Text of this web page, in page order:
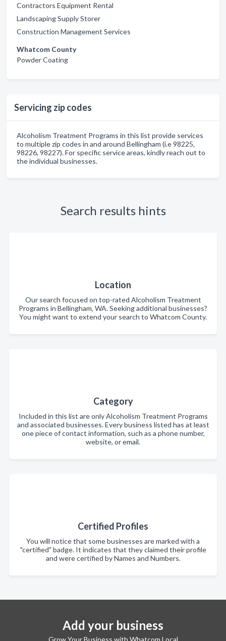
Contractors Equipment Rental
Landscaping Supply Storer
Construction Management Services
Whatcom County
Powder Coating
Servicing zip codes
Alcoholism Treatment Programs in this list provide services
to multiple zip codes in and around Bellingham (i.e 98225,
98226, 98227). For specific service areas, kindly reach out to
the individual businesses.
Search results hints
Location
Our search focused on top-rated Alcoholism Treatment
Programs in Bellingham, WA. Seeking additional businesses?
You might want to extend your search to Whatcom County.
Category
Included in this list are only Alcoholism Treatment Programs
and associated businesses. Every business listed has at least
one piece of contact information, such as a phone number,
website, or email.
Certified Profiles
You will notice that some businesses are marked with a
"certified" badge. It indicates that they claimed their profile
and were certified by Names and Numbers.
Add your business
Grow Your Business with Whatcom Local